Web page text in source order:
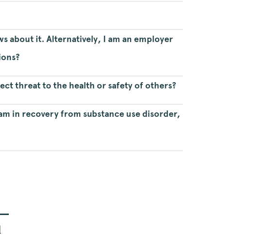
about it. Alternatively, I am an employer
threat to the health or safety of others?
in recovery from substance use disorder,